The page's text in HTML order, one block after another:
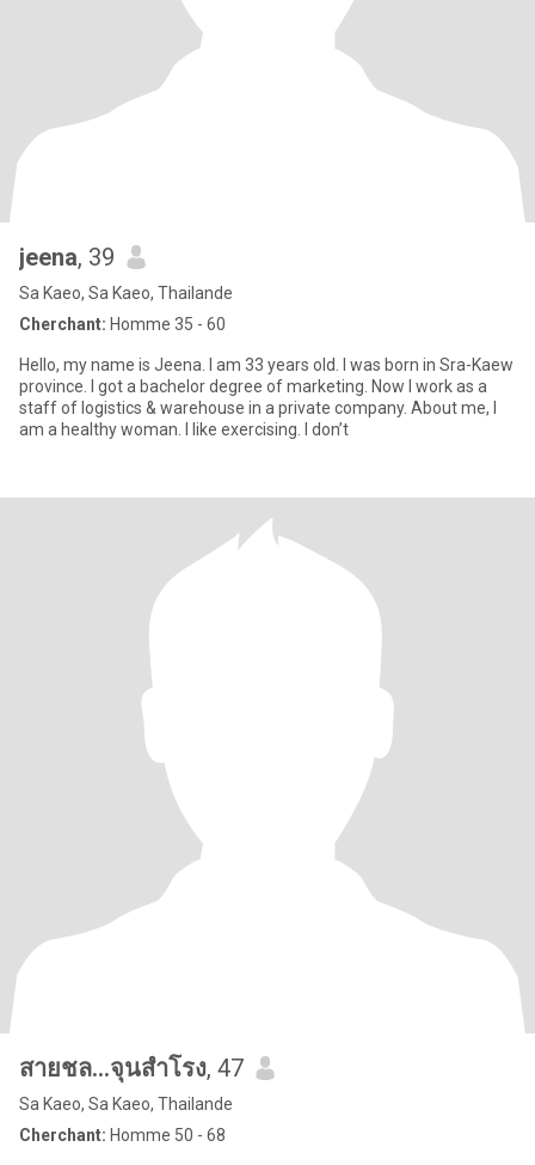
jeena, 39
Sa Kaeo, Sa Kaeo, Thailande
Cherchant: Homme 35 - 60
Hello, my name is Jeena. I am 33 years old. I was born in Sra-Kaew
province. I got a bachelor degree of marketing. Now I work as a
staff of logistics & warehouse in a private company. About me, I
am a healthy woman. I like exercising. I don’t
สายชล...จุนสำโรง, 47
Sa Kaeo, Sa Kaeo, Thailande
Cherchant: Homme 50 - 68